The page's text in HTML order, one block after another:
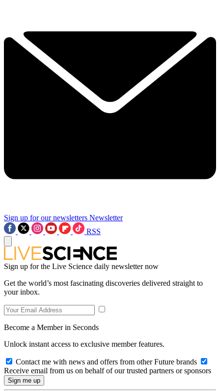
Sign up for our newsletters Newsletter
RSS
Sign up for the Live Science daily newsletter now
Get the world’s most fascinating discoveries delivered straight to
your inbox.
Become a Member in Seconds
Unlock instant access to exclusive member features.
Contact me with news and offers from other Future brands
Receive email from us on behalf of our trusted partners or sponsors